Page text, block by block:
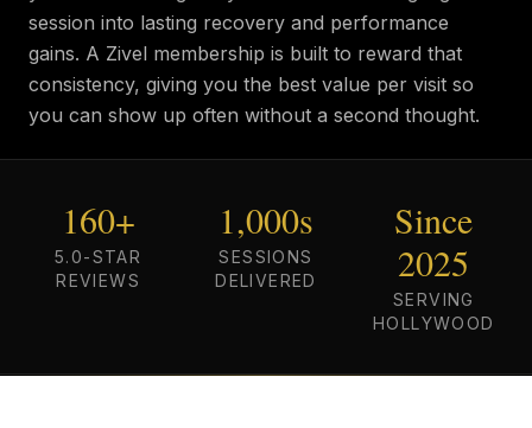
session into lasting recovery and performance
gains. A Zivel membership is built to reward that
consistency, giving you the best value per visit so
you can show up often without a second thought.
160+
5.0-STAR
REVIEWS
1,000s
SESSIONS
DELIVERED
Since
2025
SERVING
HOLLYWOOD